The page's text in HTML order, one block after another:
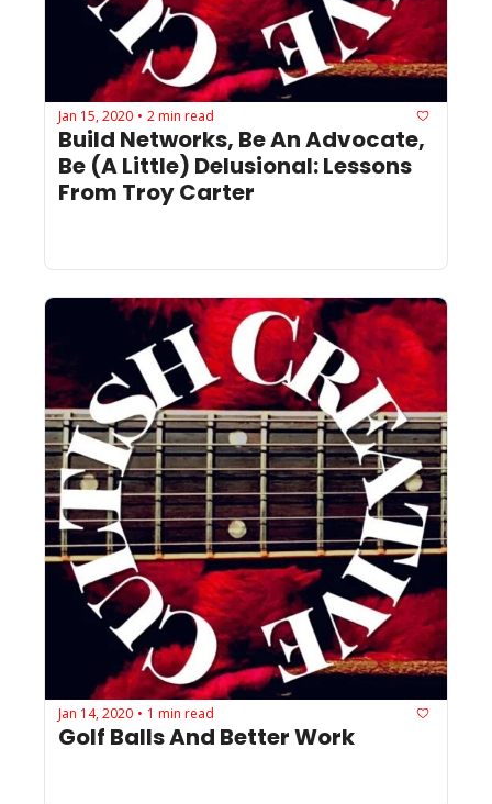
Jan 15, 2020 • 2 min read
Build Networks, Be An Advocate,
Be (A Little) Delusional: Lessons
From Troy Carter
Jan 14, 2020 • 1 min read
Golf Balls And Better Work